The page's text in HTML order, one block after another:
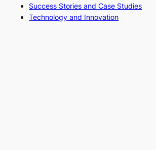
Success Stories and Case Studies
Technology and Innovation